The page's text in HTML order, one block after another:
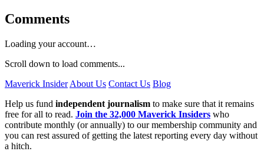
Comments
Loading your account…
Scroll down to load comments...
Maverick Insider About Us Contact Us Blog
Help us fund independent journalism to make sure that it remains
free for all to read. Join the 32,000 Maverick Insiders who
contribute monthly (or annually) to our membership community and
you can rest assured of getting the latest reporting every day without
a hitch.